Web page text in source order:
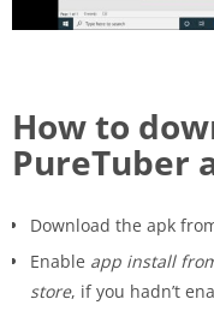
How to
PureTuber
Download the apk
Enable app install
store, if you hadn’t